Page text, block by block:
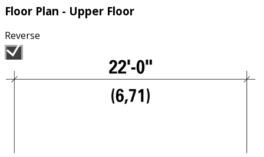
Floor Plan - Upper Floor
Reverse